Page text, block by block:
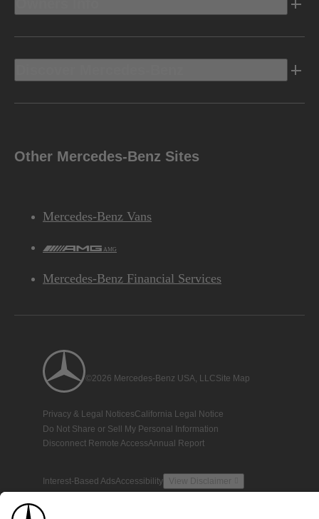
Other Mercedes-Benz Sites
Mercedes-Benz Vans
AMG
Mercedes-Benz Financial Services
©2026 Mercedes-Benz USA, LLCSite Map
Privacy & Legal NoticesCalifornia Legal Notice
Do Not Share or Sell My Personal Information
Disconnect Remote AccessAnnual Report
Interest-Based AdsAccessibility View Disclaimer